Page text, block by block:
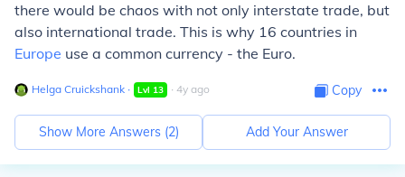
there would be chaos with not only interstate trade, but
also international trade. This is why 16 countries in
Europe use a common currency - the Euro.
Helga Cruickshank ∙ Lvl 13 ∙ 4y ago Copy
Show More Answers (2) Add Your Answer